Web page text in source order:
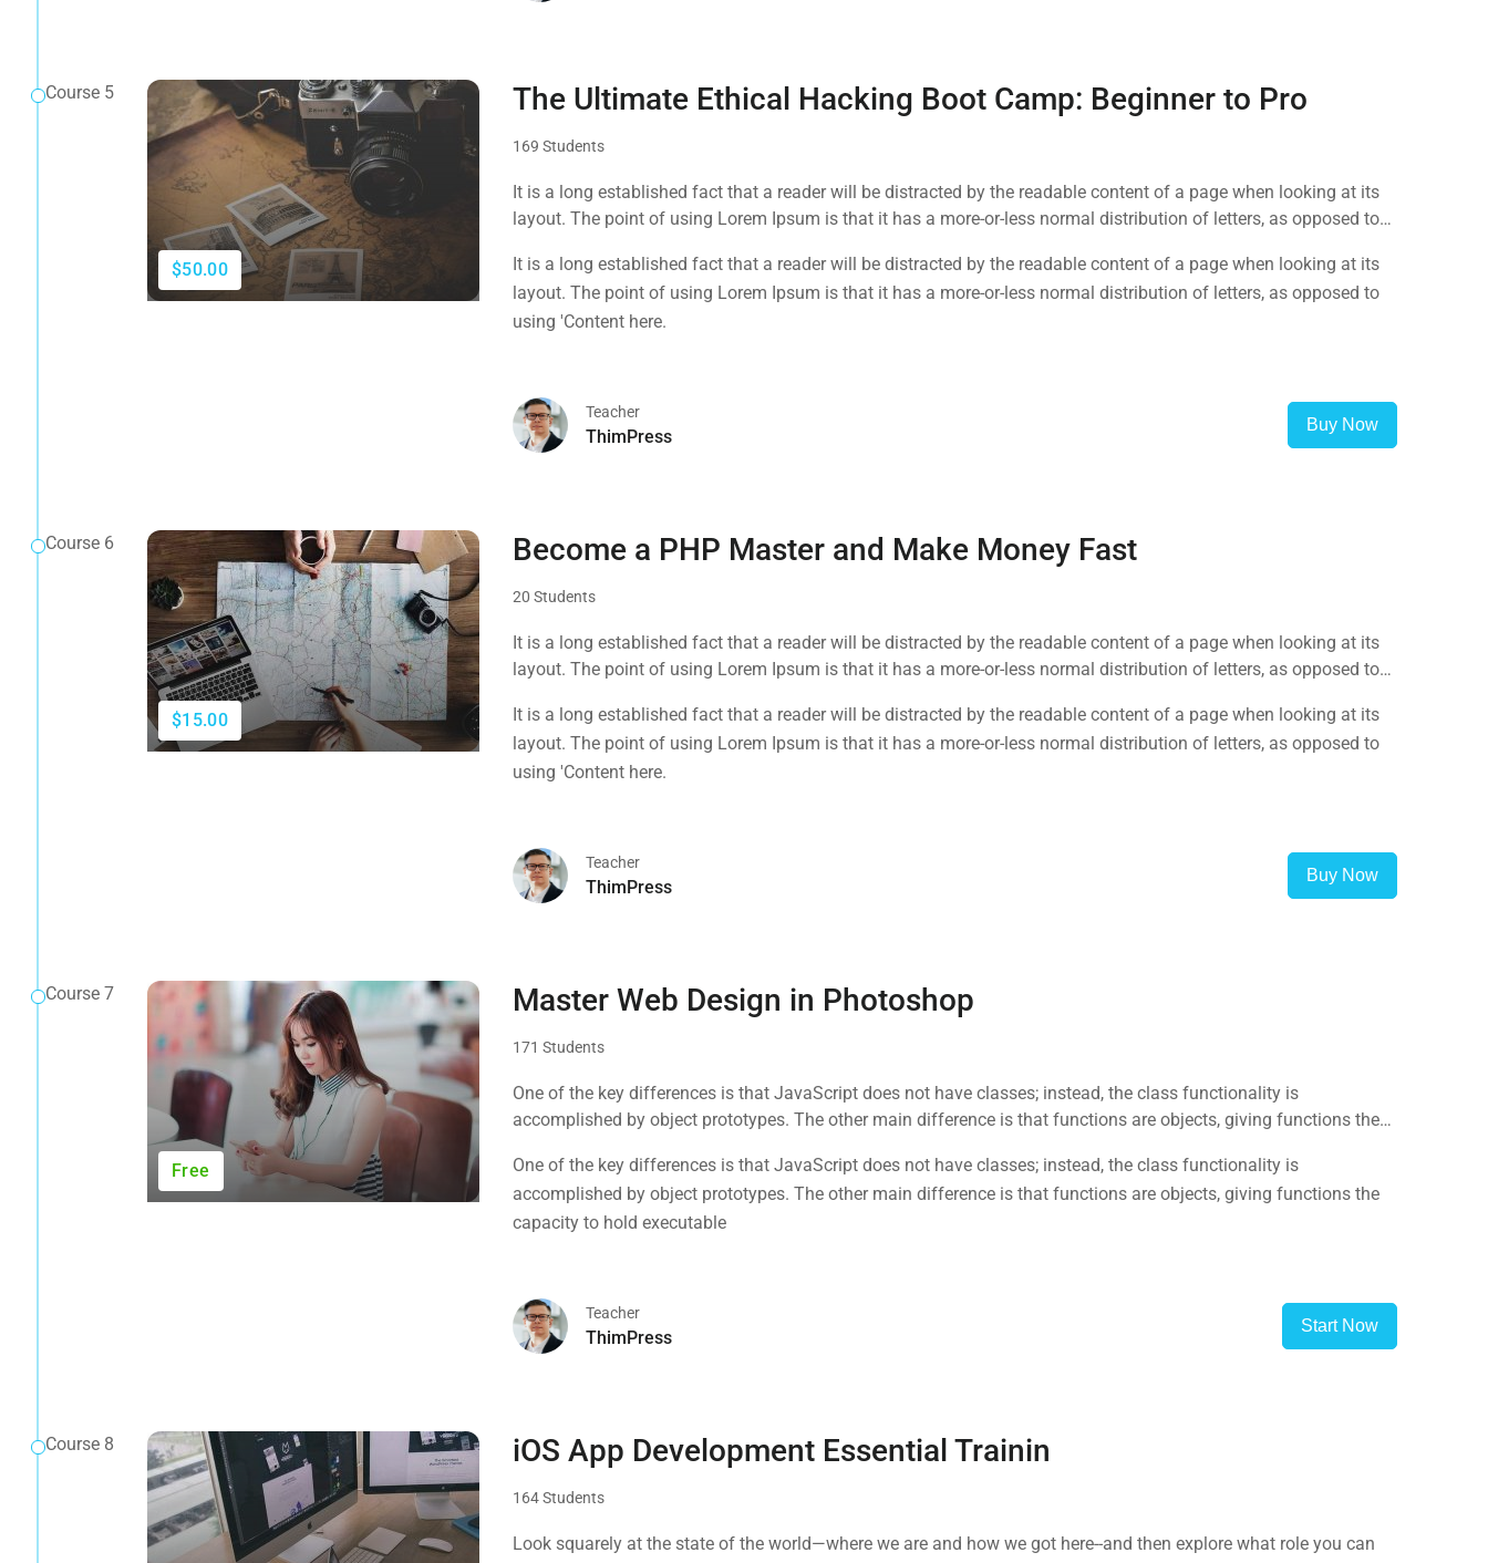
Course 5
$50.00
The Ultimate Ethical Hacking Boot Camp: Beginner to Pro
169 Students
It is a long established fact that a reader will be distracted by the readable content of a page when looking at its
layout. The point of using Lorem Ipsum is that it has a more-or-less normal distribution of letters, as opposed to
It is a long established fact that a reader will be distracted by the readable content of a page when looking at its
layout. The point of using Lorem Ipsum is that it has a more-or-less normal distribution of letters, as opposed to
using 'Content here.
Teacher
ThimPress
Buy Now
Course 6
$15.00
Become a PHP Master and Make Money Fast
20 Students
It is a long established fact that a reader will be distracted by the readable content of a page when looking at its
layout. The point of using Lorem Ipsum is that it has a more-or-less normal distribution of letters, as opposed to
It is a long established fact that a reader will be distracted by the readable content of a page when looking at its
layout. The point of using Lorem Ipsum is that it has a more-or-less normal distribution of letters, as opposed to
using 'Content here.
Teacher
ThimPress
Buy Now
Course 7
Free
Master Web Design in Photoshop
171 Students
One of the key differences is that JavaScript does not have classes; instead, the class functionality is
accomplished by object prototypes. The other main difference is that functions are objects, giving functions the
One of the key differences is that JavaScript does not have classes; instead, the class functionality is
accomplished by object prototypes. The other main difference is that functions are objects, giving functions the
capacity to hold executable
Teacher
ThimPress
Start Now
Course 8 iOS App Development Essential Trainin
164 Students
Look squarely at the state of the world—where we are and how we got here--and then explore what role you can